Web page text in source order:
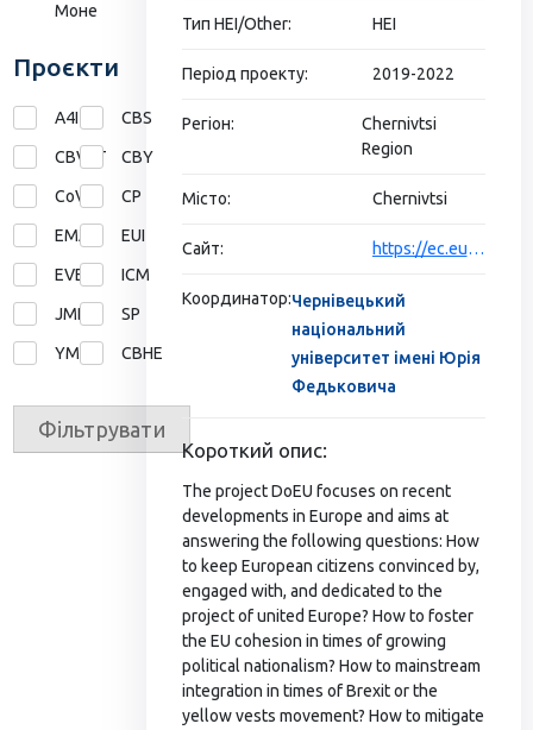
Моне
Проєкти
A4I CBS
CBVET CBY
CoVE CP
EMA EUI
EVE ICM
JMD SP
YMP СВНЕ
Фільтрувати
Тип HEI/Other: HEI
Період проекту: 2019-2022
Регіон:
Chernivtsi
Region
Місто: Chernivtsi
Сайт: https://ec.europa.eu/programmes/erasmus-plus/projects/eplus-project-details/#project/611388-EPP-1-2019-1-DE-EPPJMO-MODULE
Координатор:Чернівецький
національний
університет імені Юрія
Федьковича
Короткий опис:
The project DoEU focuses on recent
developments in Europe and aims at
answering the following questions: How
to keep European citizens convinced by,
engaged with, and dedicated to the
project of united Europe? How to foster
the EU cohesion in times of growing
political nationalism? How to mainstream
integration in times of Brexit or the
yellow vests movement? How to mitigate